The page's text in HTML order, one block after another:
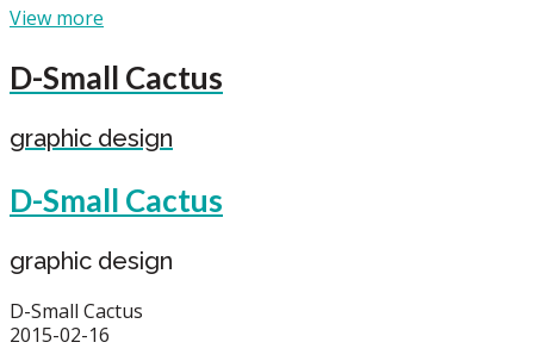
View more
D-Small Cactus
graphic design
D-Small Cactus
graphic design
D-Small Cactus
2015-02-16